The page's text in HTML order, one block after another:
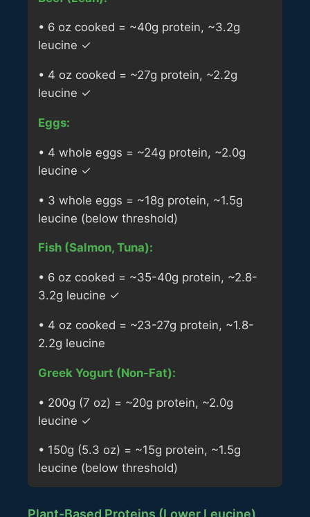
• 6 oz cooked = ~40g protein, ~3.2g
leucine ✓
• 4 oz cooked = ~27g protein, ~2.2g
leucine ✓
Eggs:
• 4 whole eggs = ~24g protein, ~2.0g
leucine ✓
• 3 whole eggs = ~18g protein, ~1.5g
leucine (below threshold)
Fish (Salmon, Tuna):
• 6 oz cooked = ~35-40g protein, ~2.8-
3.2g leucine ✓
• 4 oz cooked = ~23-27g protein, ~1.8-
2.2g leucine
Greek Yogurt (Non-Fat):
• 200g (7 oz) = ~20g protein, ~2.0g
leucine ✓
• 150g (5.3 oz) = ~15g protein, ~1.5g
leucine (below threshold)